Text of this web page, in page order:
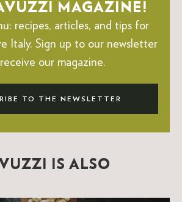
MAGAZINE!
recipes, articles, and tips for
Italy. Sign up to our newsletter
our magazine.
TO THE NEWSLETTER
IS ALSO